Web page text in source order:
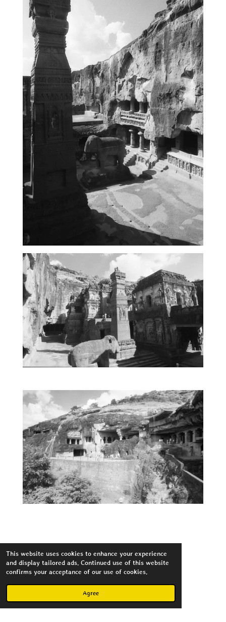
This website uses cookies to enhance your experience
and display tailored ads. Continued use of this website
confirms your acceptance of our use of cookies.
Agree
Flickr